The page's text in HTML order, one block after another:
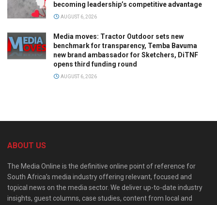
becoming leadership’s competitive advantage
AUGUST 6, 2026
Media moves: Tractor Outdoor sets new
benchmark for transparency, Temba Bavuma
new brand ambassador for Sketchers, DiTNF
opens third funding round
AUGUST 6, 2026
ABOUT US
The Media Online is the definitive online point of reference for
South Africa’s media industry offering relevant, focused and
topical news on the media sector. We deliver up-to-date industry
insights, guest columns, case studies, content from local and